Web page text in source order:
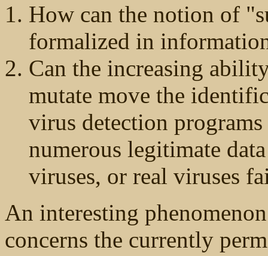
How can the notion of
formalized in
Can the increasing
mutate move the
virus detection
numerous legitimate
viruses, or real viruses
An interesting
concerns the currently